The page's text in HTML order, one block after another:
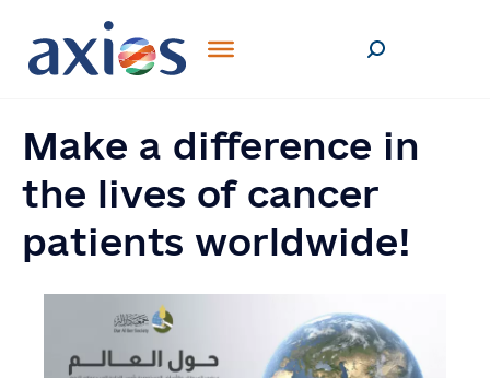
Make a difference in
the lives of cancer
patients worldwide!